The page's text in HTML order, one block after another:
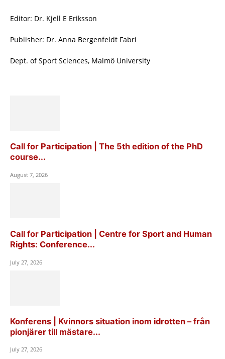
Editor: Dr. Kjell E Eriksson
Publisher: Dr. Anna Bergenfeldt Fabri
Dept. of Sport Sciences, Malmö University
Call for Participation | The 5th edition of the PhD
course...
August 7, 2026
Call for Participation | Centre for Sport and Human
Rights: Conference...
July 27, 2026
Konferens | Kvinnors situation inom idrotten – från
pionjärer till mästare...
July 27, 2026